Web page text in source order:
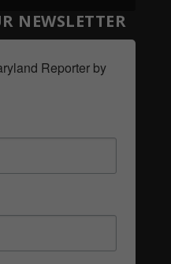
NEWSLETTER
Reporter by